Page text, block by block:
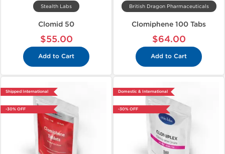
Stealth Labs
Clomid 50
$55.00
Add to Cart
British Dragon Pharmaceuticals
Clomiphene 100 Tabs
$64.00
Add to Cart
Shipped International
-30% OFF
Domestic & International
-30% OFF